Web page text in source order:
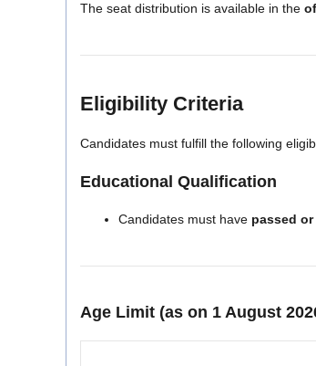
The seat distribution is available in the
Eligibility Criteria
Candidates must fulfill the following
Educational Qualification
Candidates must have passed
Age Limit (as on 1 August